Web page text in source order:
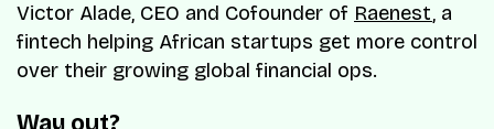
Victor Alade, CEO and Cofounder of Raenest, a
fintech helping African startups get more control
over their growing global financial ops.
Way out?